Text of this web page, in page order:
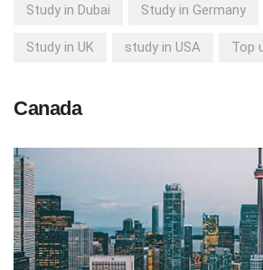
Study in Dubai Study in Germany
Study in UK study in USA Top
Canada